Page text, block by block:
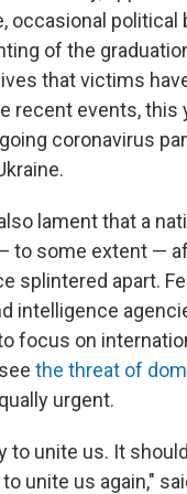
occasional political
of the
that victims
recent events, this
coronavirus
lament that a
to some extent —
splintered apart.
intelligence
focus on
the threat of
urgent.
to unite us. It
unite us again,"